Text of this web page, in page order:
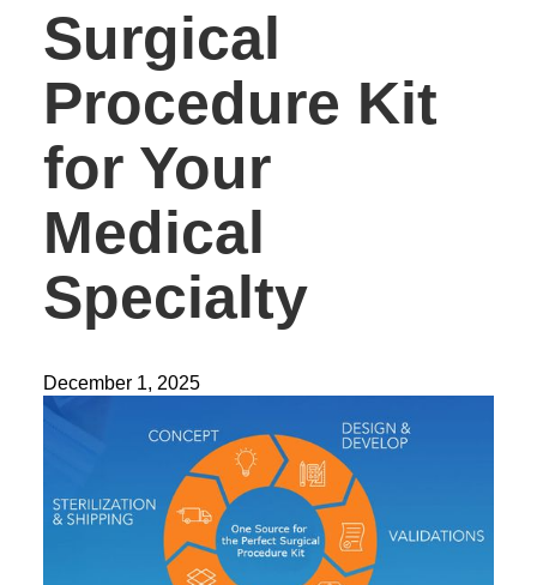
Surgical
Procedure Kit
for Your
Medical
Specialty
December 1, 2025